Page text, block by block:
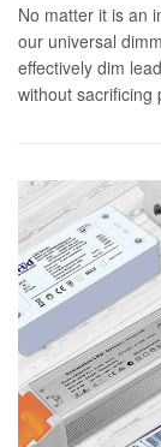
No matter it is an
our universal
effectively dim
without sacrificing